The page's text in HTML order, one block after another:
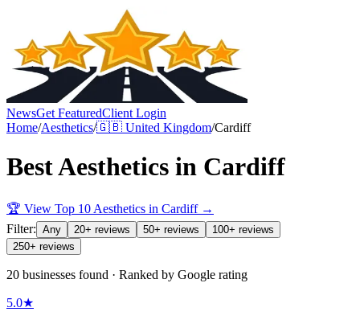
NewsGet FeaturedClient Login
Home/Aesthetics/🇬🇧 United Kingdom/Cardiff
BestAesthetics in Cardiff
🏆 View Top 10 Aesthetics in Cardiff→
Filter: Any 20+ reviews 50+ reviews
100+ reviews
250+ reviews
20 businesses found · Ranked by Google rating
5.0★